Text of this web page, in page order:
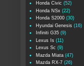
Honda Civic (52)
Honda NSx (22)
Honda S2000 (30)
Hyundai Genesis (16)
Infiniti G35 (9)
Lexus Is (11)
Lexus Sc (9)
Mazda Miata (47)
Mazda RX-7 (26)